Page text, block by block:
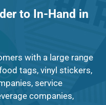
to In-Hand in
with a large range
tags, vinyl stickers,
service
companies,